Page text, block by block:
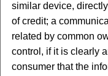
similar device,
of credit; a
related by common
control, if it is clearly
consumer that the